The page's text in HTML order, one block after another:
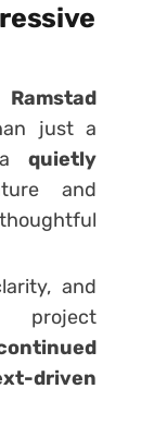
just a
aquietly
and
and
project
driven